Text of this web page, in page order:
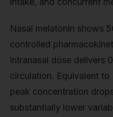
Nasal melatonin shows
controlled
intranasal dose delivers
circulation. Equivalent
peak concentration
substantially lower